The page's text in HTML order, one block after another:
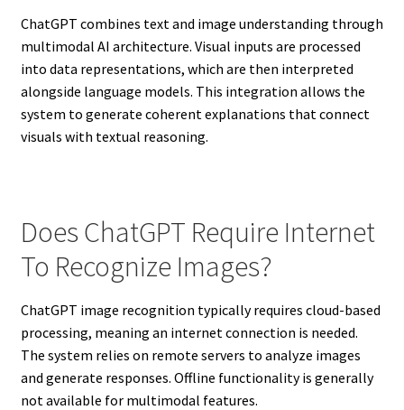
ChatGPT combines text and image understanding through
multimodal AI architecture. Visual inputs are processed
into data representations, which are then interpreted
alongside language models. This integration allows the
system to generate coherent explanations that connect
visuals with textual reasoning.
Does ChatGPT Require Internet
To Recognize Images?
ChatGPT image recognition typically requires cloud-based
processing, meaning an internet connection is needed.
The system relies on remote servers to analyze images
and generate responses. Offline functionality is generally
not available for multimodal features.